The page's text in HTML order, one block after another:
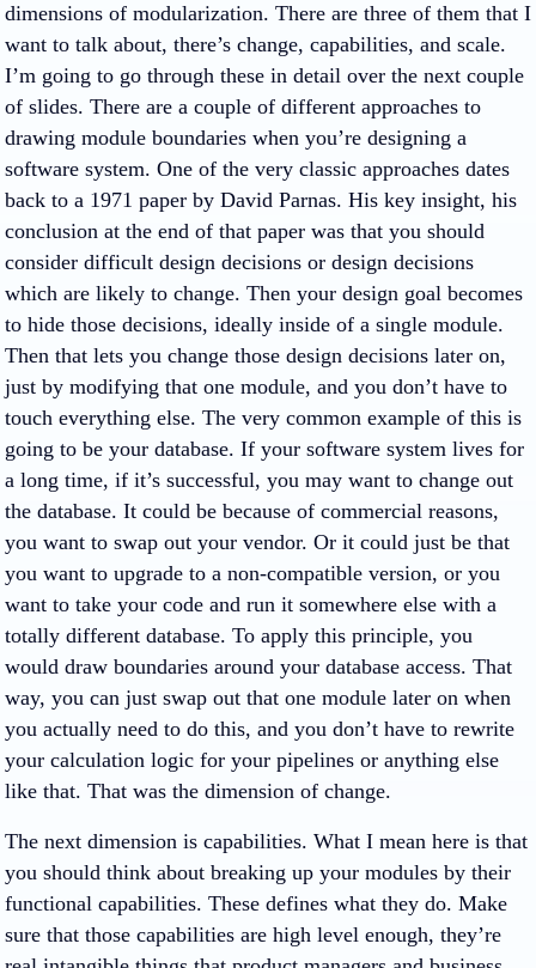
dimensions of modularization. There are three of them that I
want to talk about, there’s change, capabilities, and scale.
I’m going to go through these in detail over the next couple
of slides. There are a couple of different approaches to
drawing module boundaries when you’re designing a
software system. One of the very classic approaches dates
back to a 1971 paper by David Parnas. His key insight, his
conclusion at the end of that paper was that you should
consider difficult design decisions or design decisions
which are likely to change. Then your design goal becomes
to hide those decisions, ideally inside of a single module.
Then that lets you change those design decisions later on,
just by modifying that one module, and you don’t have to
touch everything else. The very common example of this is
going to be your database. If your software system lives for
a long time, if it’s successful, you may want to change out
the database. It could be because of commercial reasons,
you want to swap out your vendor. Or it could just be that
you want to upgrade to a non-compatible version, or you
want to take your code and run it somewhere else with a
totally different database. To apply this principle, you
would draw boundaries around your database access. That
way, you can just swap out that one module later on when
you actually need to do this, and you don’t have to rewrite
your calculation logic for your pipelines or anything else
like that. That was the dimension of change.
The next dimension is capabilities. What I mean here is that
you should think about breaking up your modules by their
functional capabilities. These defines what they do. Make
sure that those capabilities are high level enough, they’re